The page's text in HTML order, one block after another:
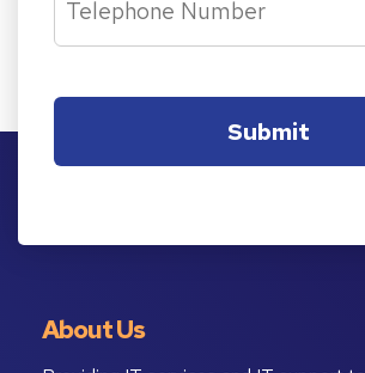
About Us